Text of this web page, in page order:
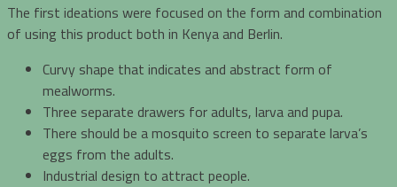
The first ideations were focused on the form and combination
of using this product both in Kenya and Berlin.
Curvy shape that indicates and abstract form of
mealworms.
Three separate drawers for adults, larva and pupa.
There should be a mosquito screen to separate larva’s
eggs from the adults.
Industrial design to attract people.